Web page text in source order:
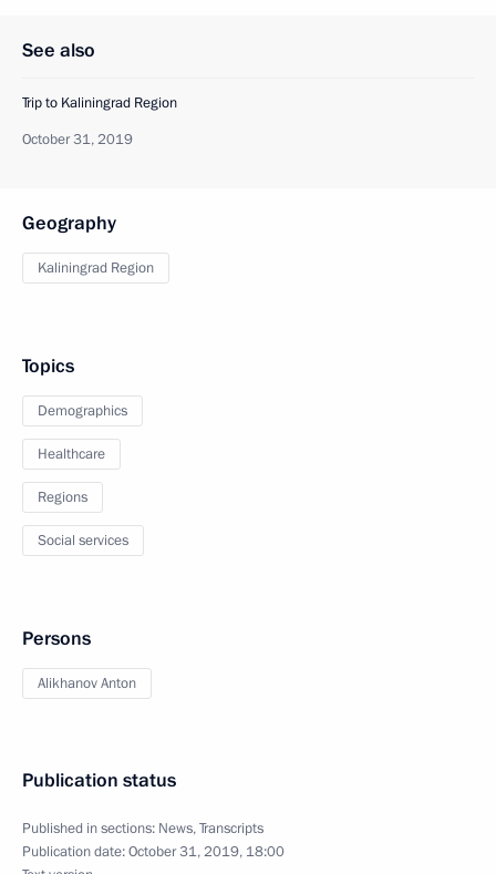
See also
Trip to Kaliningrad Region
October 31, 2019
Geography
Kaliningrad Region
Topics
Demographics
Healthcare
Regions
Social services
Persons
Alikhanov Anton
Publication status
Published in sections: News,Transcripts
Publication date:October 31, 2019, 18:00